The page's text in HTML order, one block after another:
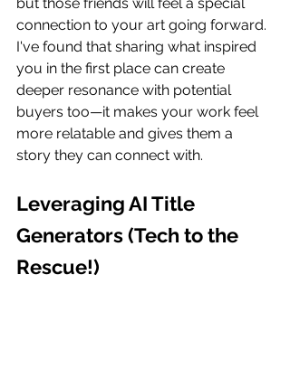
connection to your art going forward.
I've found that sharing what inspired
you in the first place can create
deeper resonance with potential
buyers too—it makes your work feel
more relatable and gives them a
story they can connect with.
Leveraging AI Title
Generators (Tech to the
Rescue!)